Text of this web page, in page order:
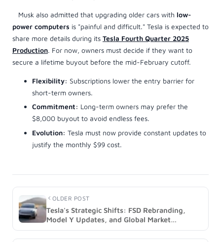
OLDER POST
Tesla's Strategic Shifts: FSD Rebranding,
Model Y Updates, and Global Market
Expansion